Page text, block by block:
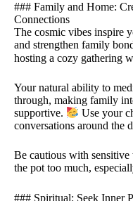
### Family and Home:
Connections
The cosmic vibes inspire
and strengthen family
hosting a cozy gathering
Your natural ability to
through, making family
supportive.
Use your
conversations around the
Be cautious with
the pot too much,
### Spiritual: Seek Inner